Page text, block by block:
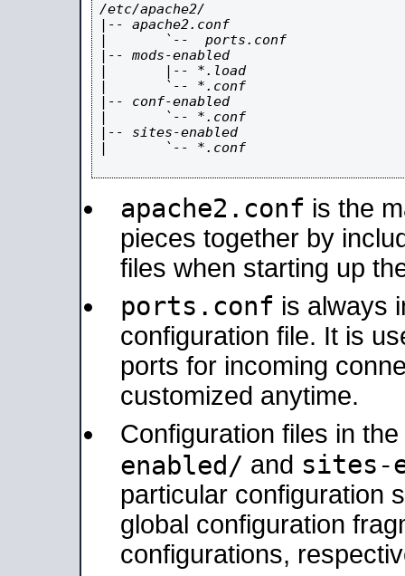
/etc/apache2/
|-- apache2.conf
|       `--  ports.conf
|-- mods-enabled
|       |-- *.load
|       `-- *.conf
|-- conf-enabled
|       `-- *.conf
|-- sites-enabled
|       `-- *.conf
apache2.conf is the
pieces together by
files when starting up
ports.conf is always
configuration file. It is
ports for incoming
customized anytime.
Configuration files in the
enabled/ and sites-
particular configuration
global configuration
configurations,